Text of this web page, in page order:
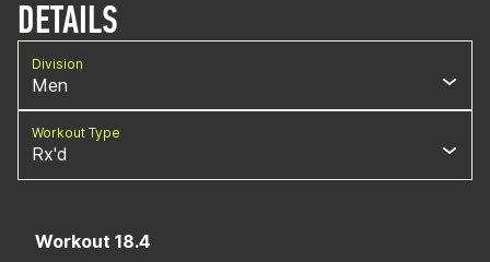
DETAILS
Division
Men
Workout Type
Rx'd
Workout 18.4